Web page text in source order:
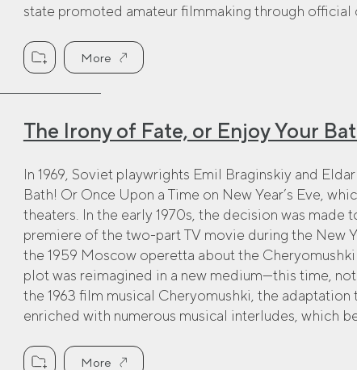
state promoted amateur filmmaking through official
More
The Irony of Fate, or Enjoy Your
In 1969, Soviet playwrights Emil Braginskiy and
Bath! Or Once Upon a Time on New Year’s Eve,
theaters. In the early 1970s, the decision was
premiere of the two-part TV movie during the New
the 1959 Moscow operetta about the
plot was reimagined in a new medium—this time,
the 1963 film musical Cheryomushki, the
enriched with numerous musical interludes, which
More